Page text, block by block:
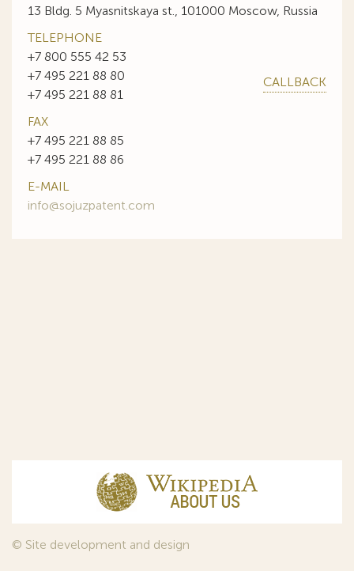
13 Bldg. 5 Myasnitskaya st., 101000 Moscow, Russia
TELEPHONE
+7 800 555 42 53
+7 495 221 88 80
+7 495 221 88 81
CALLBACK
FAX
+7 495 221 88 85
+7 495 221 88 86
E-MAIL
info@sojuzpatent.com
© Site development and design